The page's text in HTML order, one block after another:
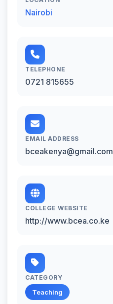
Nairobi
TELEPHONE
0721 815655
EMAIL ADDRESS
bceakenya@gmail.com
COLLEGE WEBSITE
http://www.bcea.co.ke
CATEGORY
Teaching